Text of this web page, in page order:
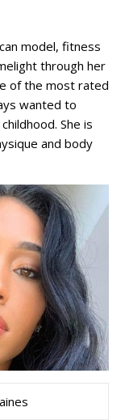
model, fitness
through her
of the most rated
wanted to
She is
and body